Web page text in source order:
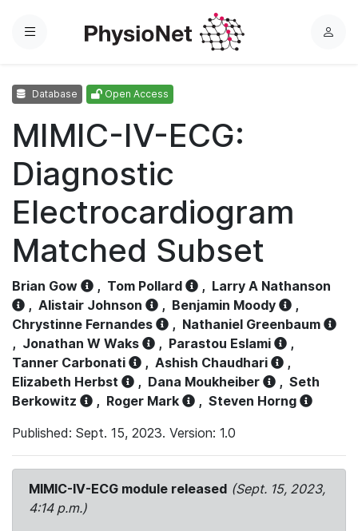
Menu
L
Database Open Access
MIMIC-IV-ECG:
Diagnostic
Electrocardiogram
Matched Subset
Brian Gow , Tom Pollard , Larry A Nathanson
, Alistair Johnson , Benjamin Moody
,
Chrystinne Fernandes
, Nathaniel Greenbaum
, Jonathan W Waks , Parastou Eslami
,
Tanner Carbonati
, Ashish Chaudhari
,
Elizabeth Herbst
, Dana Moukheiber , Seth
Berkowitz
, Roger Mark , Steven Horng
Published: Sept. 15, 2023. Version: 1.0
MIMIC-IV-ECG module released (Sept. 15, 2023,
4:14 p.m.)